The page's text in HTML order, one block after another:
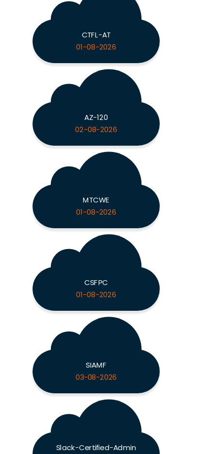
CTFL-AT
01-08-2026
AZ-120
02-08-2026
MTCWE
01-08-2026
CSFPC
01-08-2026
SIAMF
03-08-2026
Slack-Certified-Admin